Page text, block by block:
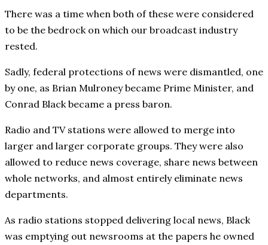
There was a time when both of these were considered
to be the bedrock on which our broadcast industry
rested.
Sadly, federal protections of news were dismantled, one
by one, as Brian Mulroney became Prime Minister, and
Conrad Black became a press baron.
Radio and TV stations were allowed to merge into
larger and larger corporate groups. They were also
allowed to reduce news coverage, share news between
whole networks, and almost entirely eliminate news
departments.
As radio stations stopped delivering local news, Black
was emptying out newsrooms at the papers he owned